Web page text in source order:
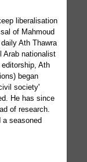
liberalisation
of Mahmoud
Ath Thawra
Arab nationalist
Ath
began
society'
He has since
of research.
a seasoned